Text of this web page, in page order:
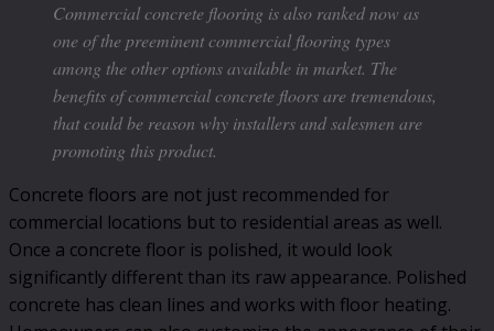
Commercial concrete flooring is also ranked now as
one of the preeminent commercial flooring types
among the other options available in market. The
benefits of commercial concrete floors are tremendous,
that could be reason why installers and salesmen are
promoting this product.
Concrete floors are not just recommended for
commercial locations but to residential areas as well.
Once a concrete floor is polished, it would look
significantly different than its raw appearance. Polished
concrete has clean lines and works with floor heating.